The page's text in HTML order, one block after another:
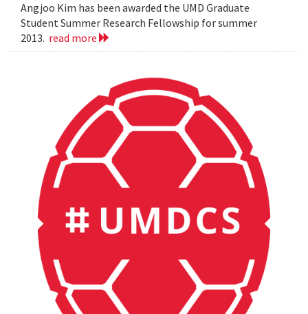
Angjoo Kim has been awarded the UMD Graduate
Student Summer Research Fellowship for summer
2013. read more